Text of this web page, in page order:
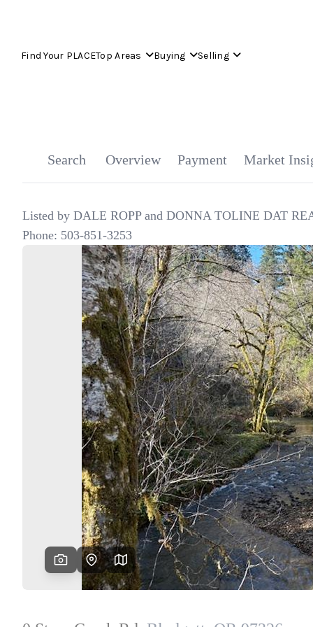
Find Your PLACETop Areas Buying Selling